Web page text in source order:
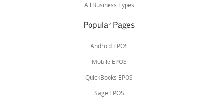
All Business Types
Popular Pages
Android EPOS
Mobile EPOS
QuickBooks EPOS
Sage EPOS